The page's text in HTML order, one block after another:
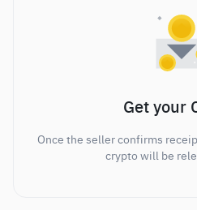
Get your
Once the seller confirms
crypto will be